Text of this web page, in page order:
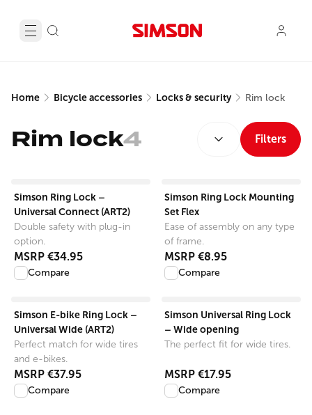
Home Bicycle accessories Locks & security Rim lock
Rim lock4
Filters
Simson Ring Lock –
Universal Connect (ART2)
Double safety with plug-in
option.
MSRP €34.95
Compare
Simson Ring Lock Mounting
Set Flex
Ease of assembly on any type
of frame.
MSRP €8.95
Compare
Simson E-bike Ring Lock –
Universal Wide (ART2)
Perfect match for wide tires
and e-bikes.
MSRP €37.95
Compare
Simson Universal Ring Lock
– Wide opening
The perfect fit for wide tires.
MSRP €17.95
Compare